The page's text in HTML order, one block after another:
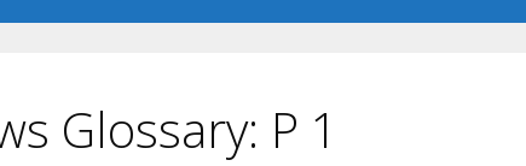
Glossary: P 1